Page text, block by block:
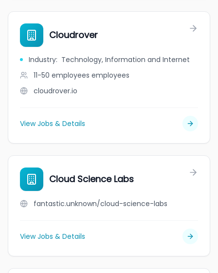
Cloudrover
Industry: Technology, Information and Internet
11-50 employees employees
cloudrover.io
View Jobs & Details
Cloud Science Labs
fantastic.unknown/cloud-science-labs
View Jobs & Details